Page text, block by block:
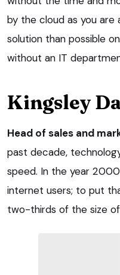
by the cloud as you
solution than possible
without an IT
Kingsley
Head of sales and
past decade,
speed. In the year
internet users; to put
two-thirds of the size